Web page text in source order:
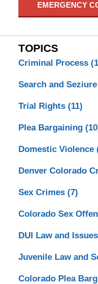
EMERGENCY
TOPICS
Criminal Process
Search and
Trial Rights (11)
Plea Bargaining
Domestic Violence
Denver Colorado
Sex Crimes (7)
Colorado Sex
DUI Law and Issues
Juvenile Law and
Colorado Plea